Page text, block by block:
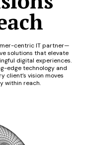
centric IT partner—
solutions that elevate
digital experiences.
edge technology and
client’s vision moves
within reach.